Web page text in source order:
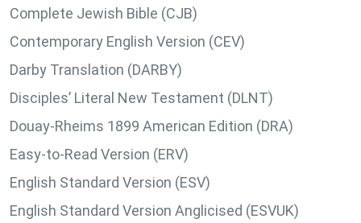
Complete Jewish Bible (CJB)
Contemporary English Version (CEV)
Darby Translation (DARBY)
Disciples’ Literal New Testament (DLNT)
Douay-Rheims 1899 American Edition (DRA)
Easy-to-Read Version (ERV)
English Standard Version (ESV)
English Standard Version Anglicised (ESVUK)